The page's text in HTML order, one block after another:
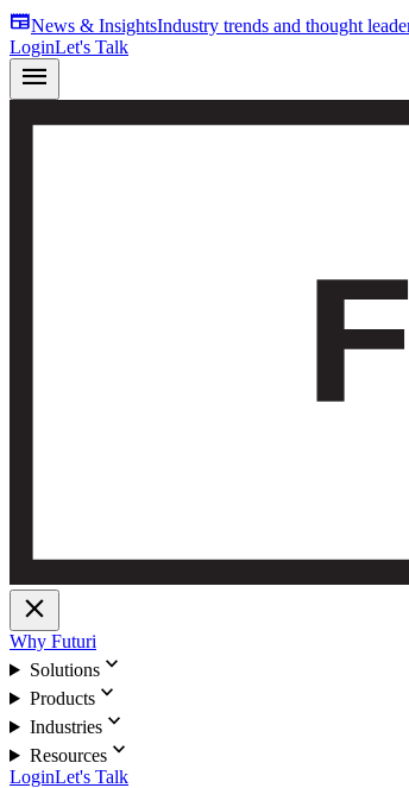
newspaperNews & InsightsIndustry trends and thought
LoginLet's Talk
menu
close
Why Futuri
Solutionsexpand_more
Productsexpand_more
Industriesexpand_more
Resourcesexpand_more
LoginLet's Talk